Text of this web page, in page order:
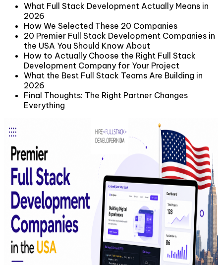
What Full Stack Development Actually Means in
2026
How We Selected These 20 Companies
20 Premier Full Stack Development Companies in
the USA You Should Know About
How to Actually Choose the Right Full Stack
Development Company for Your Project
What the Best Full Stack Teams Are Building in
2026
Final Thoughts: The Right Partner Changes
Everything